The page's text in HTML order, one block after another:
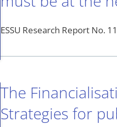
ESSU Research Report No.
The
Strategies for